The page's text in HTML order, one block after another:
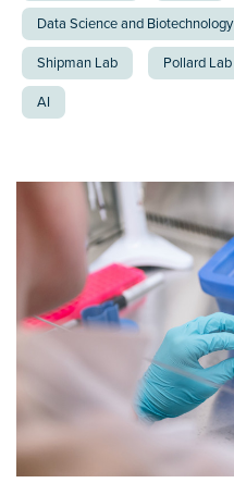
Data Science and Biotechnology
Shipman Lab Pollard Lab
AI